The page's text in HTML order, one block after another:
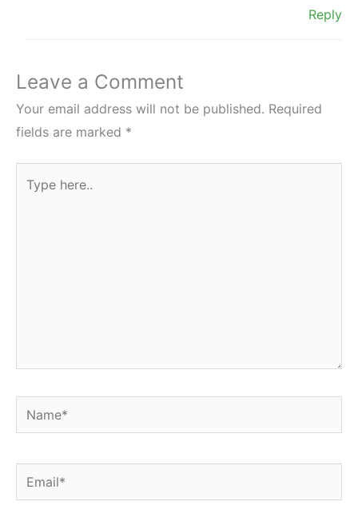
Reply
Leave a Comment
Your email address will not be published. Required
fields are marked *
here..
Name*
Email*